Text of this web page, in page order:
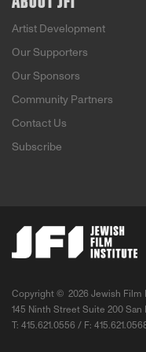
Artist Development
Our Supporters
Our Sponsors
Community Partners
Contact Us
Subscribe
Copyright © 2026 Jewish Film
145 Ninth Street Suite 200 San
T: 415.621.0556 / F: